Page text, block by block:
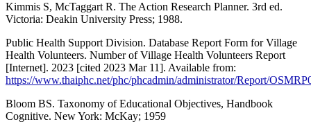
Kimmis S, McTaggart R. The Action Research Planner. 3rd ed.
Victoria: Deakin University Press; 1988.
Public Health Support Division. Database Report Form for Village
Health Volunteers. Number of Village Health Volunteers Report
[Internet]. 2023 [cited 2023 Mar 11]. Available from:
https://www.thaiphc.net/phc/phcadmin/administrator/Report/
Bloom BS. Taxonomy of Educational Objectives, Handbook
Cognitive. New York: McKay; 1959